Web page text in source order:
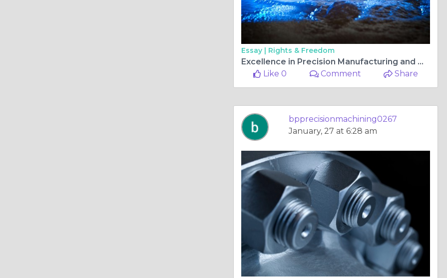
Essay | Rights & Freedom
Excellence in Precision Manufacturing and Quality Standards
Like 0
Comment Share
bpprecisionmachining0267
January, 27 at 6:28 am